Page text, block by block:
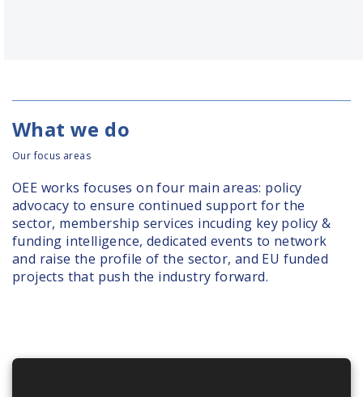
What we do
Our focus areas
OEE works focuses on four main areas: policy
advocacy to ensure continued support for the
sector, membership services incuding key policy &
funding intelligence, dedicated events to network
and raise the profile of the sector, and EU funded
projects that push the industry forward.